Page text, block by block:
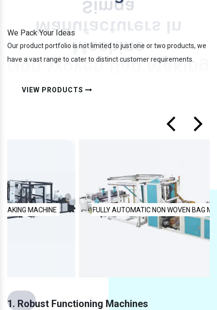
We Pack Your Ideas
Our product portfolio is not limited to just one or two products, we
have a vast range to cater to distinct customer requirements.
VIEW PRODUCTS
FULLY AUTOMATIC NON WOVEN BAG MAKING MACHINE
1. Robust Functioning Machines